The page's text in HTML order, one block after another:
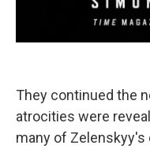
They continued the
atrocities were
many of Zelenskyy's